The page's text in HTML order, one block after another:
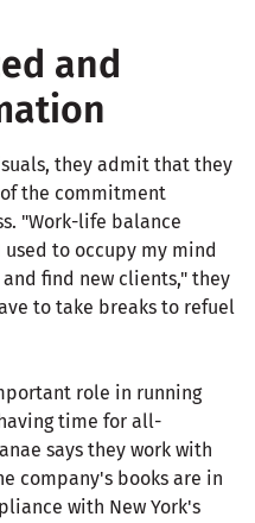
and
they admit that they
the commitment
"Work-life balance
to occupy my mind
find new clients," they
to take breaks to refuel
role in running
time for all-
says they work with
company's books are in
with New York's